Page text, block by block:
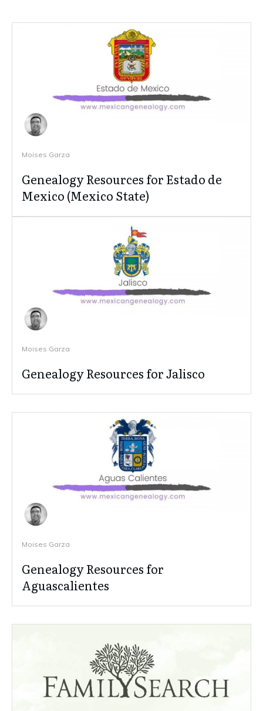
Moises Garza
Genealogy Resources for Estado de
Mexico (Mexico State)
Moises Garza
Genealogy Resources for Jalisco
Moises Garza
Genealogy Resources for
Aguascalientes